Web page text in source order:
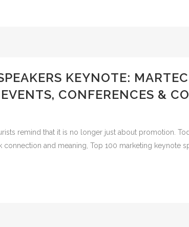
KEYNOTE:
CONFERENCES &
remind that it is no longer just about promotion.
and meaning, Top 100 marketing keynote